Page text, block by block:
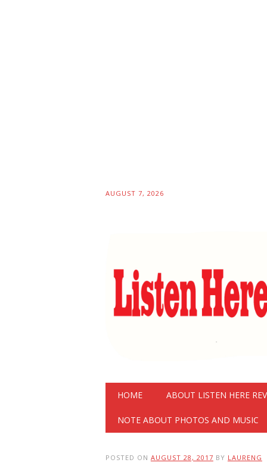
AUGUST 7, 2026
Main menu
HOME ABOUT LISTEN HERE
NOTE ABOUT PHOTOS AND MUSIC
POSTED ON AUGUST 28, 2017 BY LAURENG